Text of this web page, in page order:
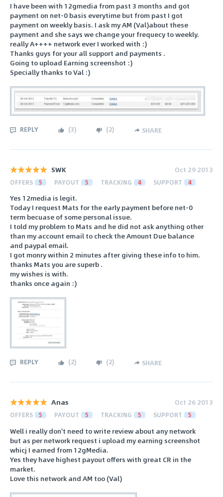
I have been with 12gmedia from past 3 months and got
payment on net-0 basis everytime but from past I got
payment on weekly basis. I ask my AM (Val)about these
payment and she says we change your frequecy to weekly.
really A++++ network ever I worked with :)
Thanks guys for your all support and payments .
Going to upload Earning screenshot :)
Specially thanks to Val :)
REPLY (3) (2) SHARE
SWK Oct 29 2013
OFFERS 5 PAYOUT 5 TRACKING 4 SUPPORT 4
Yes 12media is legit.
Today I request Mats for the early payment before net-0
term becuase of some personal issue.
I told my problem to Mats and he did not ask anything other
than my account email to check the Amount Due balance
and paypal email.
I got monry within 2 minutes after giving these info to him.
thanks Mats you are superb .
my wishes is with.
thanks once again :)
REPLY (2) (2) SHARE
Anas Oct 26 2013
OFFERS 5 PAYOUT 5 TRACKING 5 SUPPORT 5
Well i really don't need to write review about any network
but as per network request i upload my earning screenshot
whicj I earned from 12gMedia.
Yes they have highest payout offers with great CR in the
market.
Love this network and AM too (Val)